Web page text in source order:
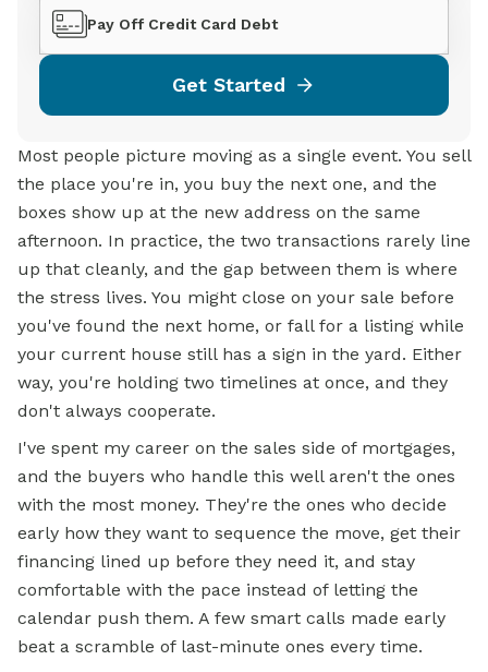
Pay Off Credit Card Debt
Get Started
Most people picture moving as a single event. You sell
the place you're in, you buy the next one, and the
boxes show up at the new address on the same
afternoon. In practice, the two transactions rarely line
up that cleanly, and the gap between them is where
the stress lives. You might close on your sale before
you've found the next home, or fall for a listing while
your current house still has a sign in the yard. Either
way, you're holding two timelines at once, and they
don't always cooperate.
I've spent my career on the sales side of mortgages,
and the buyers who handle this well aren't the ones
with the most money. They're the ones who decide
early how they want to sequence the move, get their
financing lined up before they need it, and stay
comfortable with the pace instead of letting the
calendar push them. A few smart calls made early
beat a scramble of last-minute ones every time.